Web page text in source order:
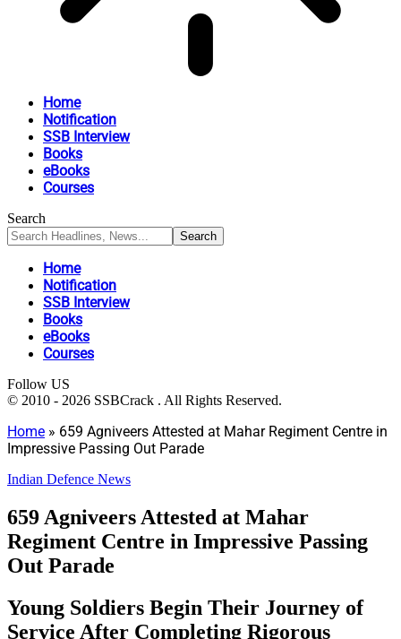
Home
Notification
SSB Interview
Books
eBooks
Courses
Search
Home
Notification
SSB Interview
Books
eBooks
Courses
Follow US
© 2010 - 2026 SSBCrack . All Rights Reserved.
Home » 659 Agniveers Attested at Mahar Regiment Centre in
Impressive Passing Out Parade
Indian Defence News
659 Agniveers Attested at Mahar
Regiment Centre in Impressive Passing
Out Parade
Young Soldiers Begin Their Journey of
Service After Completing Rigorous